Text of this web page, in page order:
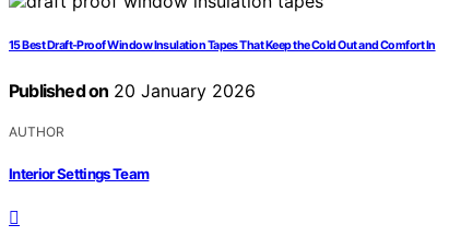
15 Best Draft-Proof Window Insulation Tapes That Keep the Cold Out and Comfort In
Published on 20 January 2026
AUTHOR
Interior Settings Team